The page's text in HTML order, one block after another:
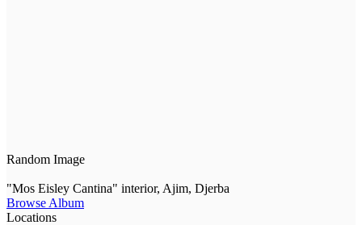
Random Image
"Mos Eisley Cantina" interior, Ajim, Djerba
Browse Album
Locations